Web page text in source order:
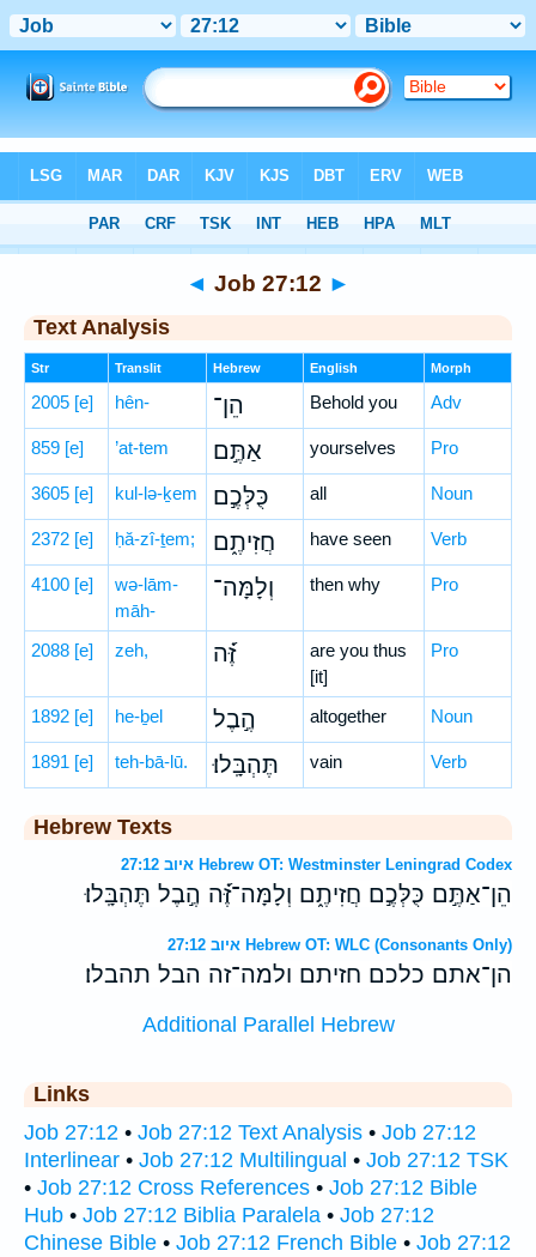
> Job 27:12
◄ Job 27:12 ►
Text Analysis
Str Translit Hebrew English Morph
2005 [e] hên- הֵן־ Behold you Adv
859 [e] ’at-tem אַתֶּ֣ם yourselves Pro
3605 [e] kul-lə-ḵem כֻּלְּכֶ֣ם all Noun
2372 [e] ḥă-zî-ṯem; חֲזִיתֶ֑ם have seen Verb
4100 [e]
wə-lām-
māh-
וְלָמָּה־ then why Pro
2088 [e] zeh, זֶּ֝֗ה
are you thus
[it]
Pro
1892 [e] he-ḇel הֶ֣בֶל altogether Noun
1891 [e] teh-bā-lū. תֶּהְבָּֽלוּ׃ vain Verb
Hebrew Texts
איוב 27:12 Hebrew OT: Westminster Leningrad Codex
הֵן־אַתֶּ֣ם כֻּלְּכֶ֣ם חֲזִיתֶ֑ם וְלָמָּה־זֶּ֝֗ה הֶ֣בֶל תֶּהְבָּֽלוּ׃
איוב 27:12 Hebrew OT: WLC (Consonants Only)
הן־אתם כלכם חזיתם ולמה־זה הבל תהבלו׃
Additional Parallel Hebrew
Links
Job 27:12 • Job 27:12 Text Analysis • Job 27:12
Interlinear • Job 27:12 Multilingual • Job 27:12 TSK
• Job 27:12 Cross References • Job 27:12 Bible
Hub • Job 27:12 Biblia Paralela • Job 27:12
Chinese Bible • Job 27:12 French Bible • Job 27:12